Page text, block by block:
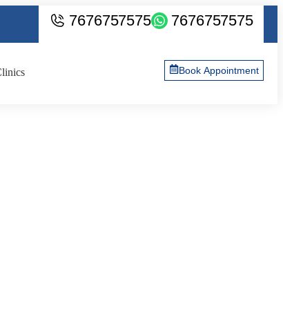
7676757575 7676757575
Book Appointment